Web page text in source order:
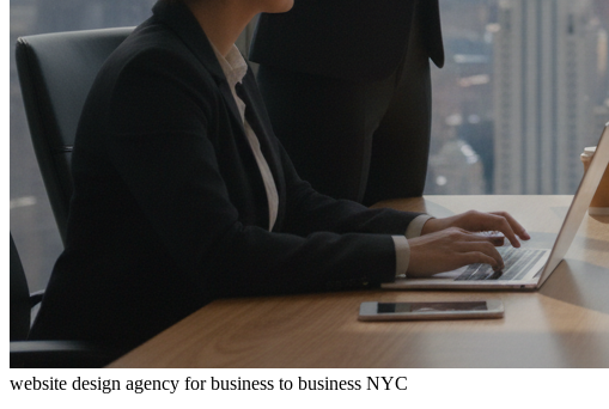
website design agency for business to business NYC